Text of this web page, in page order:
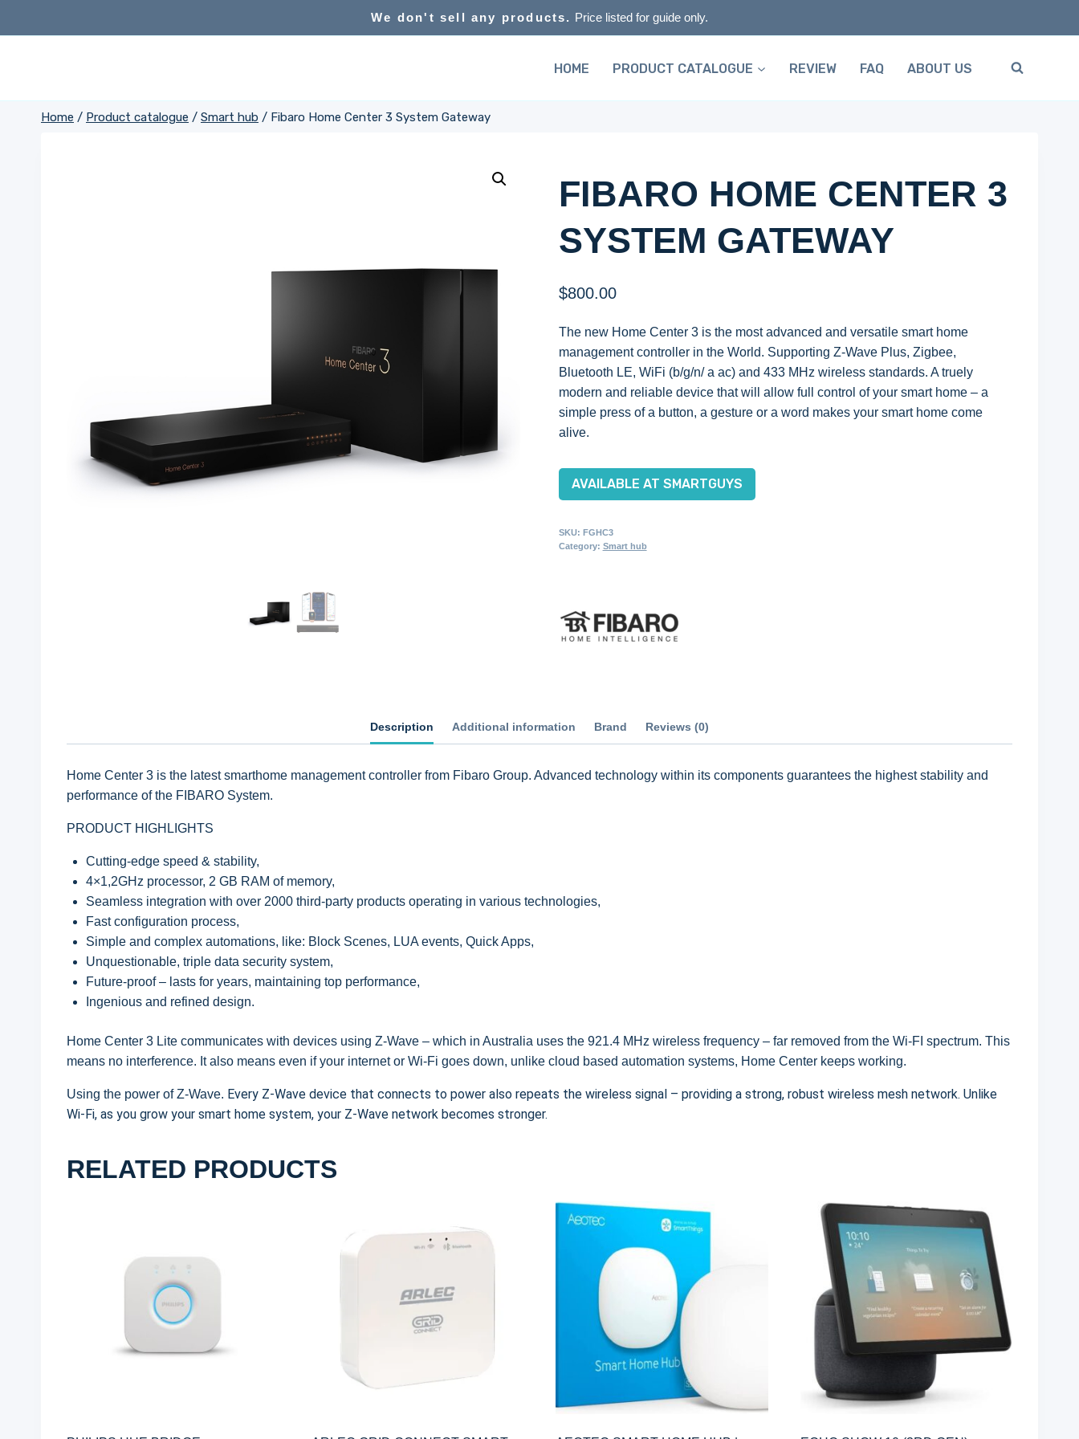
We don't sell any products. Price listed for guide only.
HOME PRODUCT CATALOGUE REVIEW FAQ ABOUT US
Home / Product catalogue / Smart hub / Fibaro Home Center 3 System Gateway
FIBARO HOME CENTER 3
SYSTEM GATEWAY
$800.00
The new Home Center 3 is the most advanced and versatile smart home
management controller in the World. Supporting Z-Wave Plus, Zigbee,
Bluetooth LE, WiFi (b/g/n/ a ac) and 433 MHz wireless standards. A truely
modern and reliable device that will allow full control of your smart home – a
simple press of a button, a gesture or a word makes your smart home come
alive.
AVAILABLE AT SMARTGUYS
SKU: FGHC3
Category: Smart hub
Description Additional information Brand Reviews (0)
Home Center 3 is the latest smarthome management controller from Fibaro Group. Advanced technology within its components guarantees the highest stability and
performance of the FIBARO System.
PRODUCT HIGHLIGHTS
Cutting-edge speed & stability,
4×1,2GHz processor, 2 GB RAM of memory,
Seamless integration with over 2000 third-party products operating in various technologies,
Fast configuration process,
Simple and complex automations, like: Block Scenes, LUA events, Quick Apps,
Unquestionable, triple data security system,
Future-proof – lasts for years, maintaining top performance,
Ingenious and refined design.
Home Center 3 Lite communicates with devices using Z-Wave – which in Australia uses the 921.4 MHz wireless frequency – far removed from the Wi-FI spectrum. This
means no interference. It also means even if your internet or Wi-Fi goes down, unlike cloud based automation systems, Home Center keeps working.
Using the power of Z-Wave. Every Z-Wave device that connects to power also repeats the wireless signal – providing a strong, robust wireless mesh network. Unlike
Wi-Fi, as you grow your smart home system, your Z-Wave network becomes stronger.
RELATED PRODUCTS